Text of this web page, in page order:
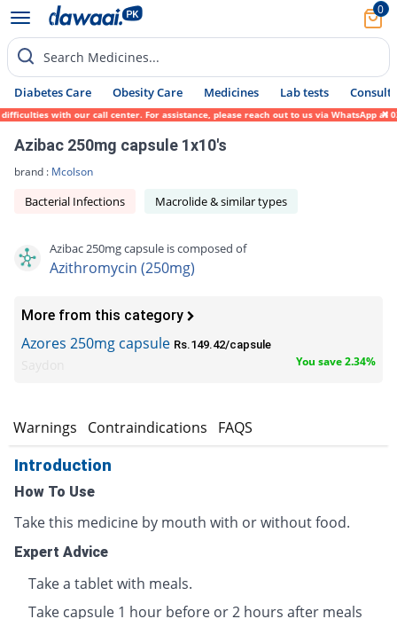
0
Search Medicines...
Diabetes Care Obesity Care Medicines Lab tests Consult
with our call center. For assistance, please reach out to us via WhatsApp at
Azibac 250mg capsule 1x10's
brand : Mcolson
Bacterial Infections Macrolide & similar types
Azibac 250mg capsule is composed of
Azithromycin (250mg)
More from this category
Azores 250mg capsule Rs.149.42/capsule
You save 2.34%
Warnings Contraindications FAQS
Introduction
How To Use
Take this medicine by mouth with or without food.
Expert Advice
Take a tablet with meals.
Take capsule 1 hour before or 2 hours after meals